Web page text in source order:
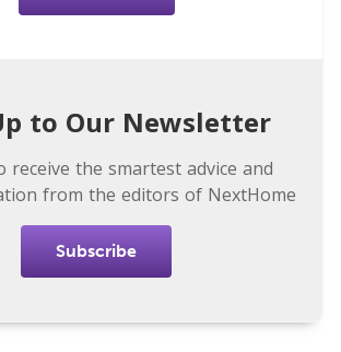
to Our Newsletter
receive the smartest advice and
from the editors of NextHome
Subscribe